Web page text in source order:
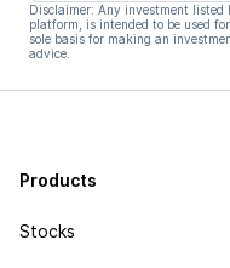
Disclaimer: Any investment
platform, is intended to be used
sole basis for making an
advice.
Products
Stocks